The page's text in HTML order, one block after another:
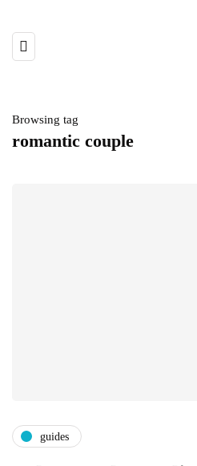
Browsing tag
romantic couple
guides